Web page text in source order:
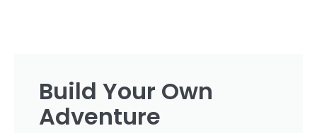
Build Your Own
Adventure